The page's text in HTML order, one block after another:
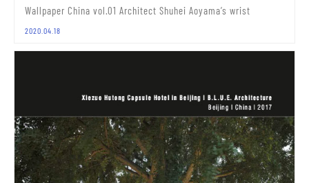
Wallpaper China vol.01 Architect Shuhei Aoyama’s wrist
2020.04.18